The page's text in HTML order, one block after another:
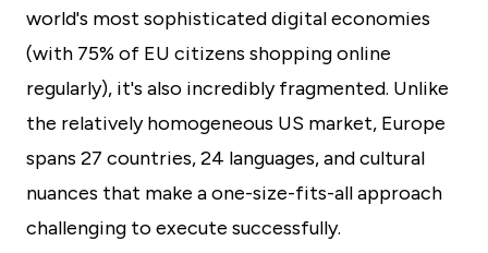
world's most sophisticated digital economies
(with 75% of EU citizens shopping online
regularly), it's also incredibly fragmented. Unlike
the relatively homogeneous US market, Europe
spans 27 countries, 24 languages, and cultural
nuances that make a one-size-fits-all approach
challenging to execute successfully.